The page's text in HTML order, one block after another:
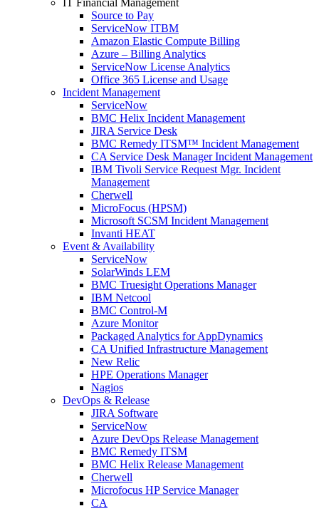
IT Financial Management
Source to Pay
ServiceNow ITBM
Amazon Elastic Compute Billing
Azure – Billing Analytics
ServiceNow License Analytics
Office 365 License and Usage
Incident Management
ServiceNow
BMC Helix Incident Management
JIRA Service Desk
BMC Remedy ITSM™ Incident Management
CA Service Desk Manager Incident Management
IBM Tivoli Service Request Mgr. Incident
Management
Cherwell
MicroFocus (HPSM)
Microsoft SCSM Incident Management
Invanti HEAT
Event & Availability
ServiceNow
SolarWinds LEM
BMC Truesight Operations Manager
IBM Netcool
BMC Control-M
Azure Monitor
Packaged Analytics for AppDynamics
CA Unified Infrastructure Management
New Relic
HPE Operations Manager
Nagios
DevOps & Release
JIRA Software
ServiceNow
Azure DevOps Release Management
BMC Remedy ITSM
BMC Helix Release Management
Cherwell
Microfocus HP Service Manager
CA